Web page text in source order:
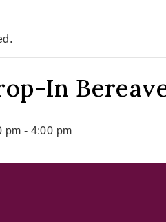
In
pm - 4:00 pm